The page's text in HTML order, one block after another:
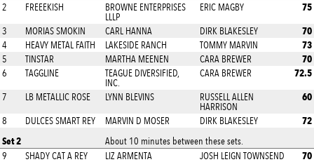
2 FREEEKISH
BROWNE ENTERPRISES
LLLP
ERIC MAGBY 75
3 MORIAS SMOKIN CARL HANNA DIRK BLAKESLEY 70
4 HEAVY METAL FAITH LAKESIDE RANCH TOMMY MARVIN 73
5 TINSTAR MARTHA MEENEN CARA BREWER 70
6 TAGGLINE
TEAGUE DIVERSIFIED,
INC.
CARA BREWER 72.5
7 LB METALLIC ROSE LYNN BLEVINS
RUSSELL ALLEN
HARRISON
60
8 DULCES SMART REY MARVIN D MOSER DIRK BLAKESLEY
72
Set 2
About 10 minutes between these sets.
9
SHADY CAT A REY LIZ ARMENTA JOSH LEIGN TOWNSEND 70